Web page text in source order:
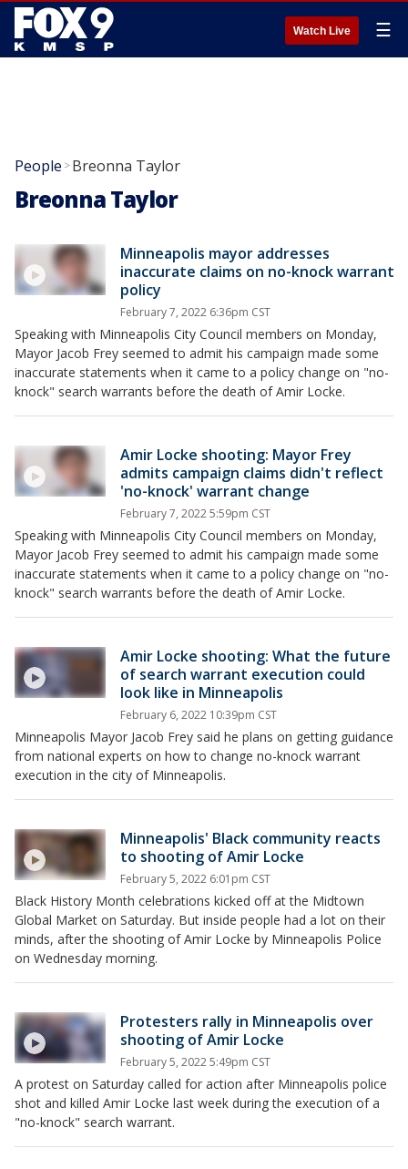
Watch Live ☰
People >Breonna Taylor
Breonna Taylor
Minneapolis mayor addresses
inaccurate claims on no-knock warrant
policy
February 7, 2022 6:36pm CST
Speaking with Minneapolis City Council members on Monday,
Mayor Jacob Frey seemed to admit his campaign made some
inaccurate statements when it came to a policy change on "no-
knock" search warrants before the death of Amir Locke.
Amir Locke shooting: Mayor Frey
admits campaign claims didn't reflect
'no-knock' warrant change
February 7, 2022 5:59pm CST
Speaking with Minneapolis City Council members on Monday,
Mayor Jacob Frey seemed to admit his campaign made some
inaccurate statements when it came to a policy change on "no-
knock" search warrants before the death of Amir Locke.
Amir Locke shooting: What the future
of search warrant execution could
look like in Minneapolis
February 6, 2022 10:39pm CST
Minneapolis Mayor Jacob Frey said he plans on getting guidance
from national experts on how to change no-knock warrant
execution in the city of Minneapolis.
Minneapolis' Black community reacts
to shooting of Amir Locke
February 5, 2022 6:01pm CST
Black History Month celebrations kicked off at the Midtown
Global Market on Saturday. But inside people had a lot on their
minds, after the shooting of Amir Locke by Minneapolis Police
on Wednesday morning.
Protesters rally in Minneapolis over
shooting of Amir Locke
February 5, 2022 5:49pm CST
A protest on Saturday called for action after Minneapolis police
shot and killed Amir Locke last week during the execution of a
"no-knock" search warrant.